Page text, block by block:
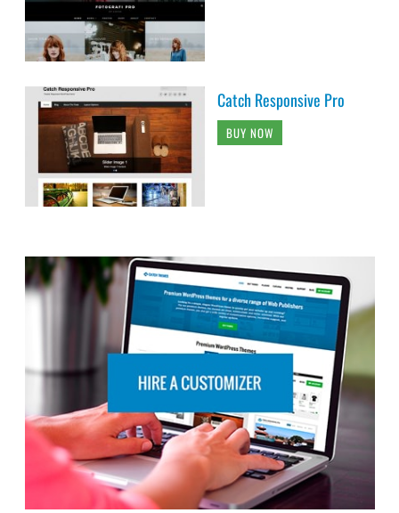
Catch Responsive Pro
BUY NOW